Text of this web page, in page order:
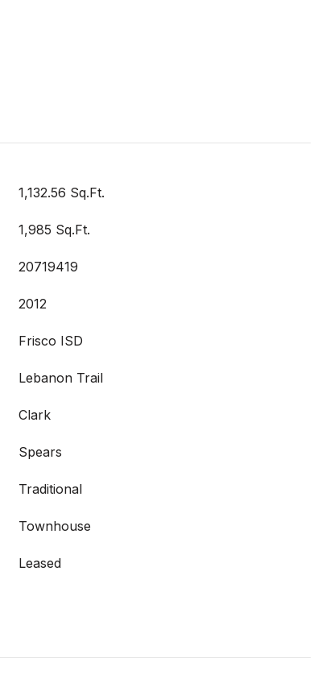
1,132.56 Sq.Ft.
1,985 Sq.Ft.
20719419
2012
Frisco ISD
Lebanon Trail
Clark
Spears
Traditional
Townhouse
Leased